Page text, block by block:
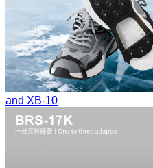
and XB-10